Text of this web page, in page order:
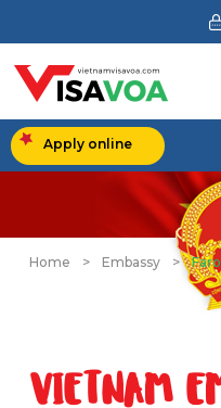
Apply online
Home > Embassy >
VIETNAM